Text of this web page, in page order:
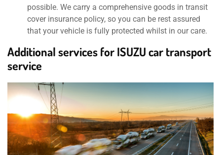
possible. We carry a comprehensive goods in transit
cover insurance policy, so you can be rest assured
that your vehicle is fully protected whilst in our care.
Additional services for ISUZU car transport
service